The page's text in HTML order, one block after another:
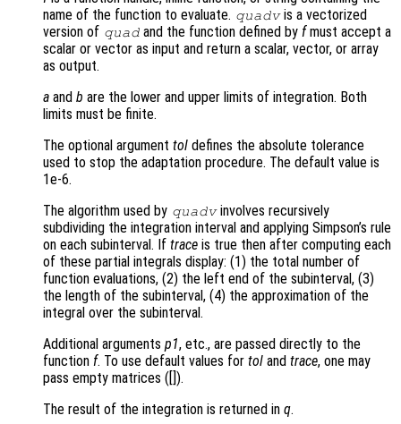
name of the function to evaluate. quadvis a vectorized
version of quad and the function defined byfmust accept a
scalar or vector as input and return a scalar, vector, or array
as output.
a and b are the lower and upper limits of integration. Both
limits must be finite.
The optional argument tol defines the absolute tolerance
used to stop the adaptation procedure. The default value is
1e-6.
The algorithm used by quadvinvolves recursively
subdividing the integration interval and applying Simpson’s rule
on each subinterval. If trace is true then after computing each
of these partial integrals display: (1) the total number of
function evaluations, (2) the left end of the subinterval, (3)
the length of the subinterval, (4) the approximation of the
integral over the subinterval.
Additional arguments p1, etc., are passed directly to the
function f. To use default values for tol and trace, one may
pass empty matrices ([]).
The result of the integration is returned in q.